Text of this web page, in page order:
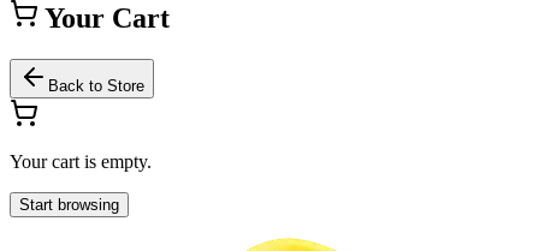
Your Cart
Back to Store
Your cart is empty.
Start browsing